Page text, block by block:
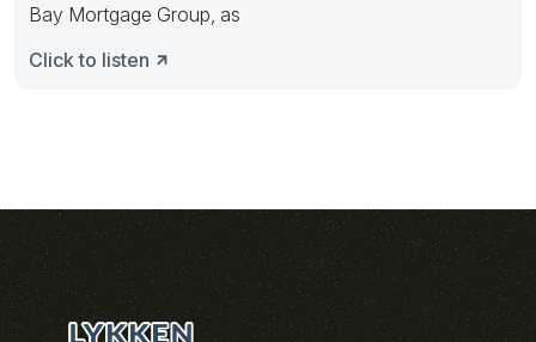
Bay Mortgage Group, as
Click to listen